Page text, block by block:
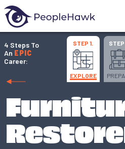
4 Steps To
An EPIC
Career:
STEP 1.
EXPLORE
STEP